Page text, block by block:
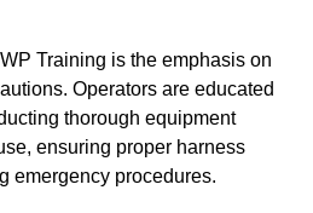
Training is the emphasis on
Operators are educated
thorough equipment
ensuring proper harness
emergency procedures.